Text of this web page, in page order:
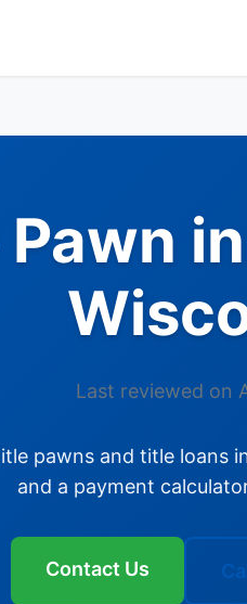
Last reviewed on
pawns and title loans
and a payment
Contact Us